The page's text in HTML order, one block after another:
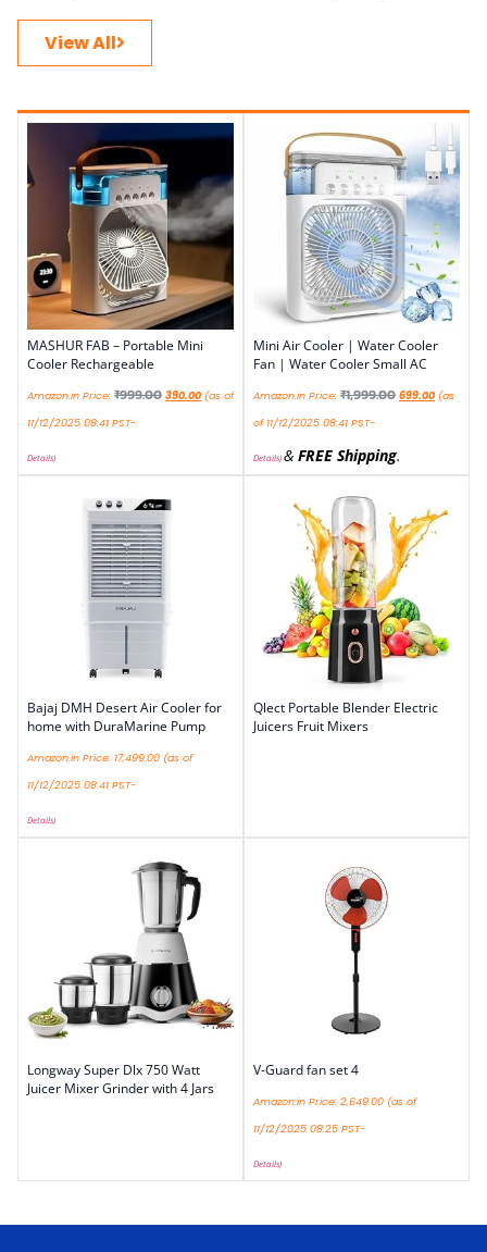
View All
MASHUR FAB – Portable Mini
Cooler Rechargeable
Amazon.in Price: ₹999.00 390.00 (as of
11/12/2025 08:41 PST-
Details)
Mini Air Cooler | Water Cooler
Fan | Water Cooler Small AC
Amazon.in Price: ₹1,999.00 699.00 (as
of 11/12/2025 08:41 PST-
Details)& FREE Shipping.
Bajaj DMH Desert Air Cooler for
home with DuraMarine Pump
Amazon.in Price: 17,499.00 (as of
11/12/2025 08:41 PST-
Details)
Qlect Portable Blender Electric
Juicers Fruit Mixers
Longway Super Dlx 750 Watt
Juicer Mixer Grinder with 4 Jars
V-Guard fan set 4
Amazon.in Price: 2,649.00 (as of
11/12/2025 08:25 PST-
Details)